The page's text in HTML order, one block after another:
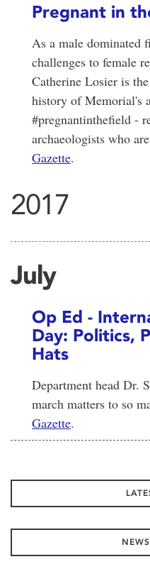
Pregnant in
As a male dominated
challenges to female
Catherine Losier is
history of Memorial's
#pregnantinthefield -
archaeologists who
Gazette.
2017
July
Op Ed -
Day: Politics,
Hats
Department head Dr.
march matters to so
Gazette.